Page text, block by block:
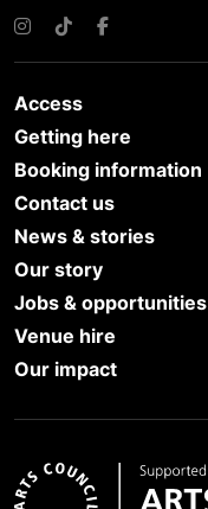
Instagram
TikTokFacebook
Access
Getting here
Booking information
Contact us
News & stories
Our story
Jobs & opportunities
Venue hire
Our impact